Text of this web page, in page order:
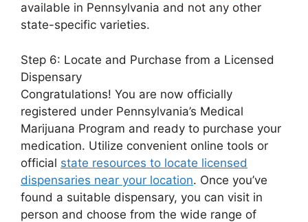
available in Pennsylvania and not any other
state-specific varieties.
Step 6: Locate and Purchase from a Licensed
Dispensary
Congratulations! You are now officially
registered under Pennsylvania’s Medical
Marijuana Program and ready to purchase your
medication. Utilize convenient online tools or
official state resources to locate licensed
dispensaries near your location. Once you’ve
found a suitable dispensary, you can visit in
person and choose from the wide range of